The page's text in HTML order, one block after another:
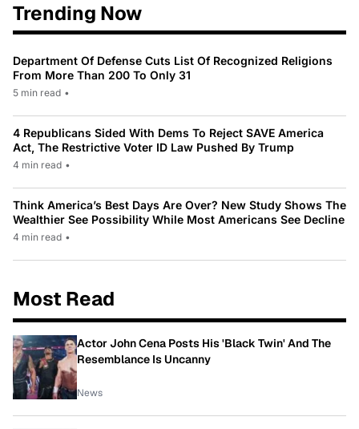
Trending Now
Department Of Defense Cuts List Of Recognized Religions
From More Than 200 To Only 31
5 min read •
4 Republicans Sided With Dems To Reject SAVE America
Act, The Restrictive Voter ID Law Pushed By Trump
4 min read •
Think America’s Best Days Are Over? New Study Shows The
Wealthier See Possibility While Most Americans See Decline
4 min read •
Most Read
Actor John Cena Posts His 'Black Twin' And The
Resemblance Is Uncanny
News